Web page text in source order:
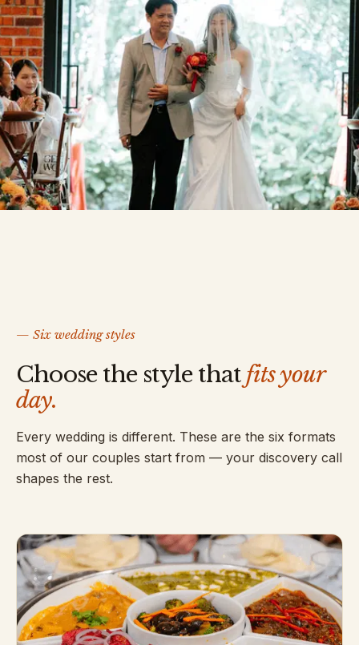
— Six wedding styles
Choose the style that fits your
day.
Every wedding is different. These are the six formats
most of our couples start from — your discovery call
shapes the rest.